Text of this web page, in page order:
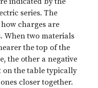
series. The
charges are
When two materials
the top of the
the other a negative
the table typically
closer together.